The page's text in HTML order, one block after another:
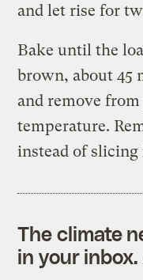
and let rise for
Bake until the
brown, about 45
and remove
temperature.
instead of slicing
The climate
in your